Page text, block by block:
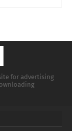
for advertising